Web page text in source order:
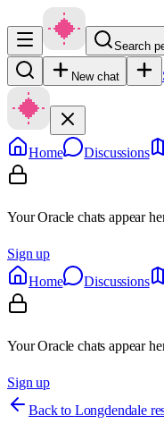
Search
New chat
Home Discussions
Your Oracle chats appear
Sign up
Home
Discussions
Your Oracle chats appear
Sign up
Back to Longdendale